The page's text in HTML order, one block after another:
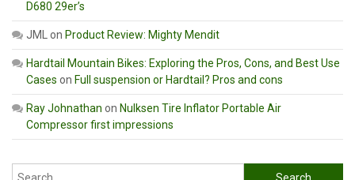
D680 29er’s
JML on Product Review: Mighty Mendit
Hardtail Mountain Bikes: Exploring the Pros, Cons, and Best Use
Cases on Full suspension or Hardtail? Pros and cons
Ray Johnathan on Nulksen Tire Inflator Portable Air
Compressor first impressions
Search